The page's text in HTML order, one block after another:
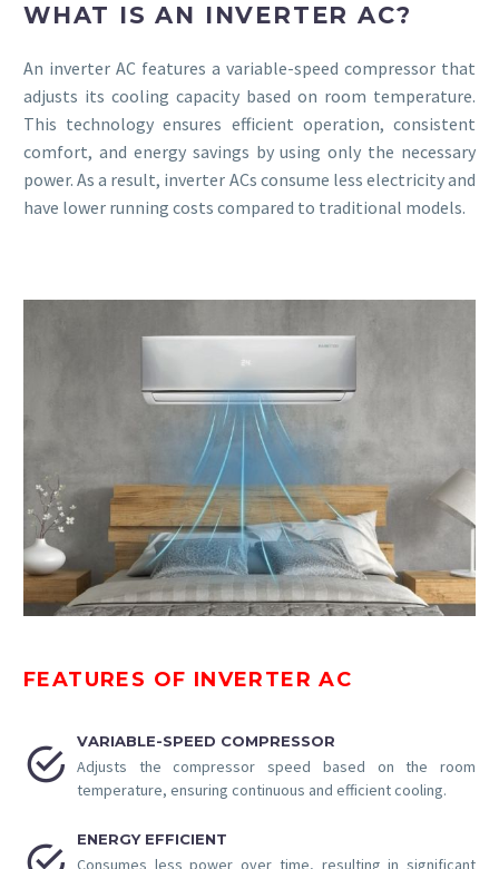
WHAT IS AN INVERTER AC?
An inverter AC features a variable-speed compressor that
adjusts its cooling capacity based on room temperature.
This technology ensures efficient operation, consistent
comfort, and energy savings by using only the necessary
power. As a result, inverter ACs consume less electricity and
have lower running costs compared to traditional models.
FEATURES OF INVERTER AC


VARIABLE-SPEED COMPRESSOR
Adjusts the compressor speed based on the room
temperature, ensuring continuous and efficient cooling.
ENERGY EFFICIENT
Consumes less power over time, resulting in significant